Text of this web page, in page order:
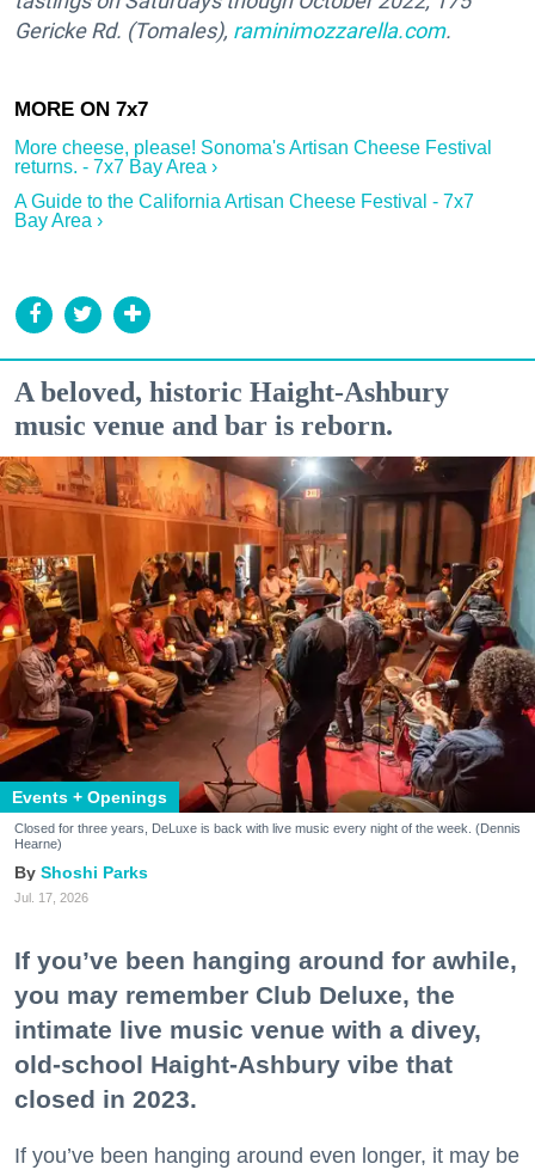
Gericke Rd. (Tomales), raminimozzarella.com.
More cheese, please! Sonoma's Artisan Cheese Festival
returns. - 7x7 Bay Area ›
A Guide to the California Artisan Cheese Festival - 7x7
Bay Area ›
A beloved, historic Haight-Ashbury
music venue and bar is reborn.
Events + Openings
Closed for three years, DeLuxe is back with live music every night of the week. (Dennis
Hearne)
Shoshi Parks
Jul. 17, 2026
If you’ve been hanging around for awhile,
you may remember Club Deluxe, the
intimate live music venue with a divey,
old-school Haight-Ashbury vibe that
closed in 2023.
If you’ve been hanging around even longer, it may be